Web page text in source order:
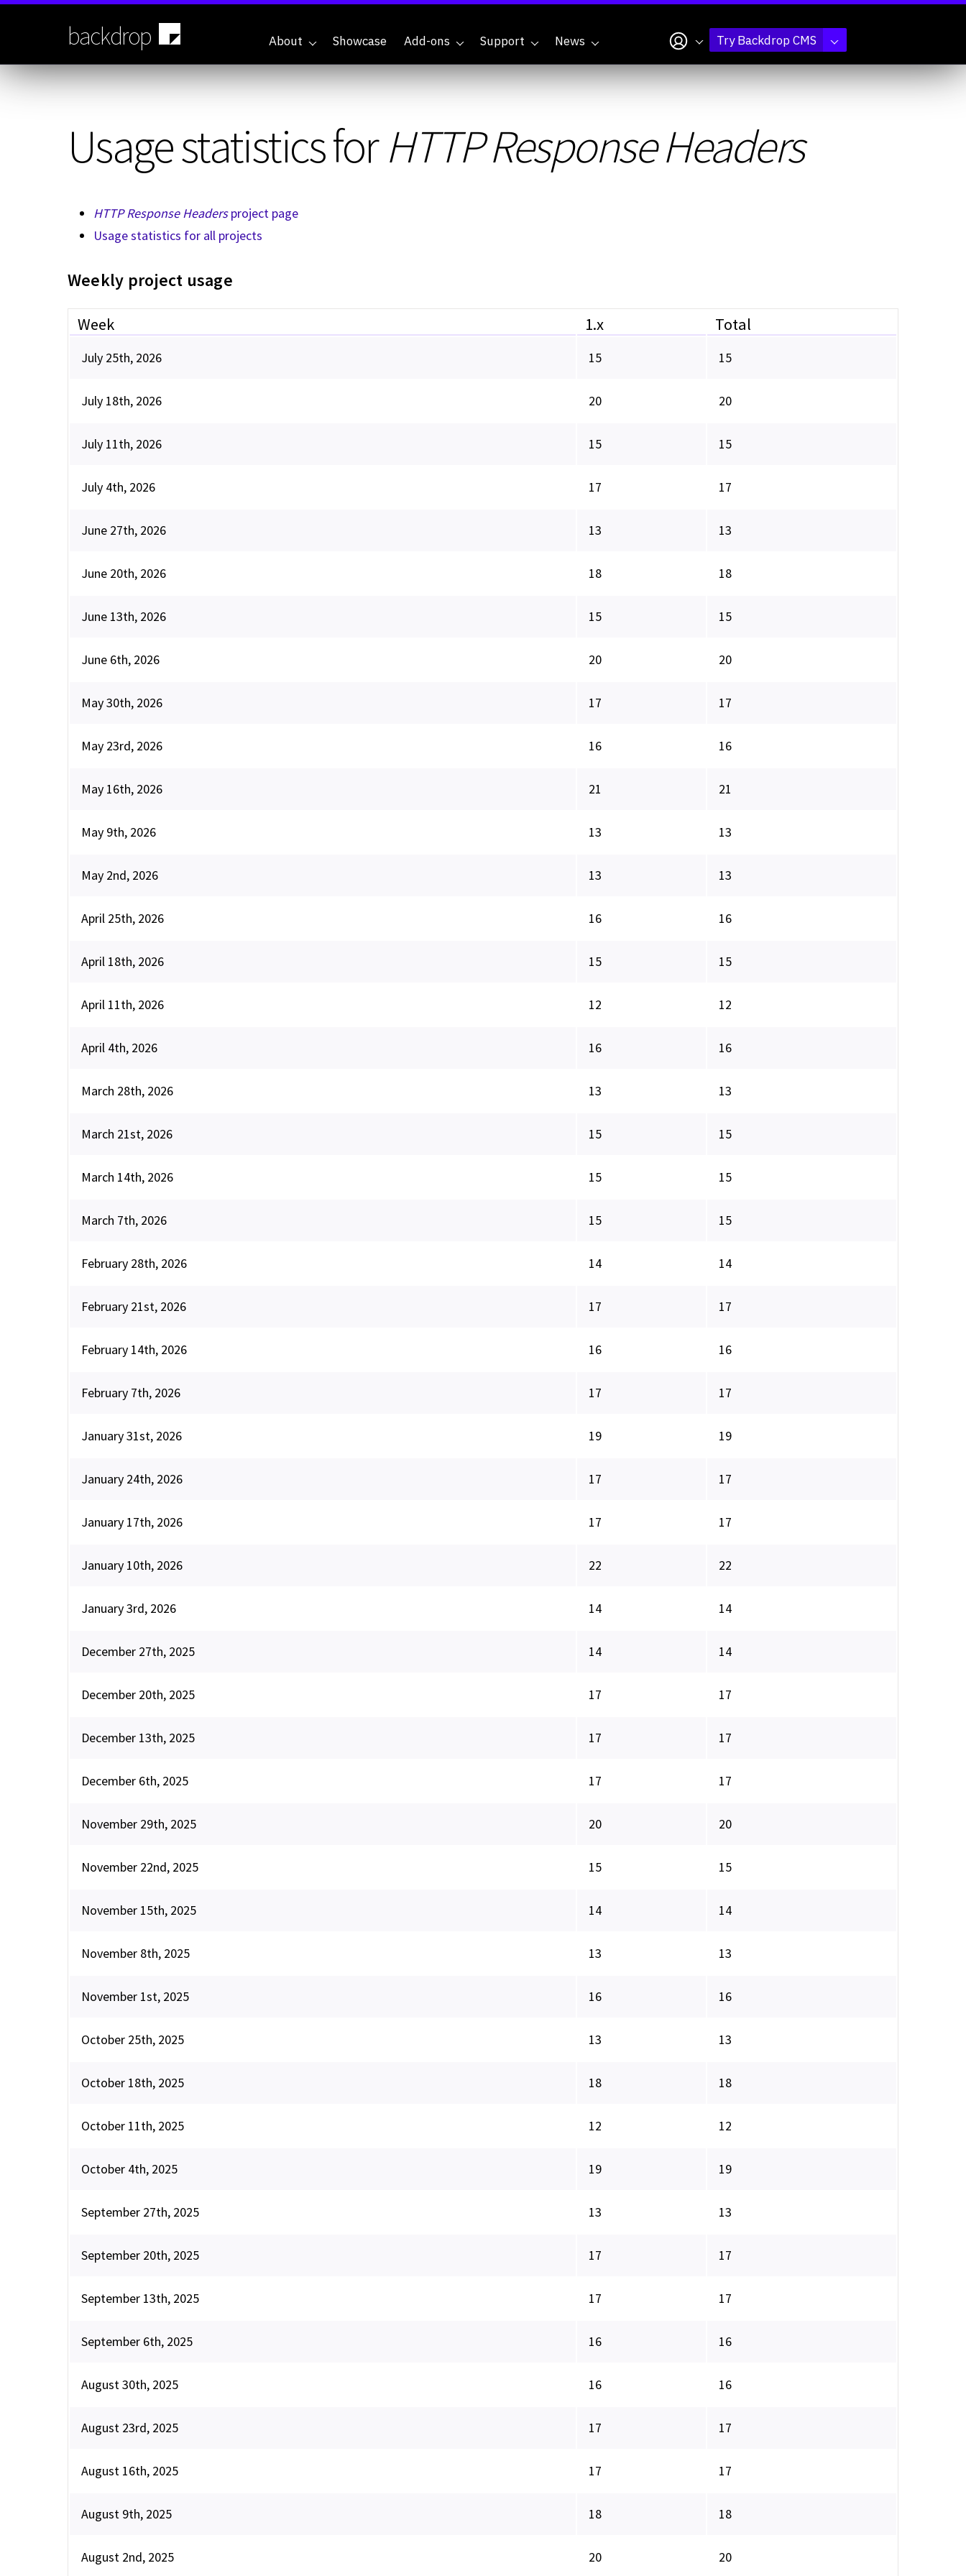
Skip
backdrop About Showcase Add-ons Support News My accountTry Backdrop CMS
Usage statistics forHTTP Response Headers
HTTP Response Headersproject page
Usage statistics for all projects
Weekly project usage
Week 1.x Total
July 25th, 2026 15 15
July 18th, 2026 20 20
July 11th, 2026 15 15
July 4th, 2026 17 17
June 27th, 2026 13 13
June 20th, 2026 18 18
June 13th, 2026 15 15
June 6th, 2026 20 20
May 30th, 2026 17 17
May 23rd, 2026 16 16
May 16th, 2026 21 21
May 9th, 2026 13 13
May 2nd, 2026 13 13
April 25th, 2026 16 16
April 18th, 2026 15 15
April 11th, 2026 12 12
April 4th, 2026 16 16
March 28th, 2026 13 13
March 21st, 2026 15 15
March 14th, 2026 15 15
March 7th, 2026 15 15
February 28th, 2026 14 14
February 21st, 2026 17 17
February 14th, 2026 16 16
February 7th, 2026 17 17
January 31st, 2026 19 19
January 24th, 2026 17 17
January 17th, 2026 17 17
January 10th, 2026 22 22
January 3rd, 2026 14 14
December 27th, 2025 14 14
December 20th, 2025 17 17
December 13th, 2025 17 17
December 6th, 2025 17 17
November 29th, 2025 20 20
November 22nd, 2025 15 15
November 15th, 2025 14 14
November 8th, 2025 13 13
November 1st, 2025 16 16
October 25th, 2025 13 13
October 18th, 2025 18 18
October 11th, 2025 12 12
October 4th, 2025 19 19
September 27th, 2025 13 13
September 20th, 2025 17 17
September 13th, 2025 17 17
September 6th, 2025 16 16
August 30th, 2025 16 16
August 23rd, 2025 17 17
August 16th, 2025 17 17
August 9th, 2025 18 18
August 2nd, 2025 20 20